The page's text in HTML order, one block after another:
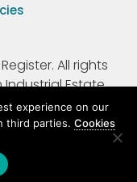
All rights
Industrial Estate,
SG9 9AZ.
295198.
experience on our
third parties. Cookies